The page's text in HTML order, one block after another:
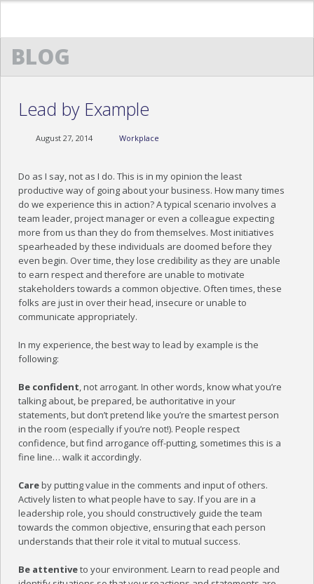
HOME
TESTIMONIALS
TRAINING TESTIMONIALS
EXECUTIVE ETIQUETTE TESTIMONIALS
OUR PROGRAMS
NEWS
MEDIA
BLOG
CONTACT US
BLOG
Lead by Example
August 27, 2014 Workplace
Do as I say, not as I do. This is in my opinion the least
productive way of going about your business. How many times
do we experience this in action? A typical scenario involves a
team leader, project manager or even a colleague expecting
more from us than they do from themselves. Most initiatives
spearheaded by these individuals are doomed before they
even begin. Over time, they lose credibility as they are unable
to earn respect and therefore are unable to motivate
stakeholders towards a common objective. Often times, these
folks are just in over their head, insecure or unable to
communicate appropriately.
In my experience, the best way to lead by example is the
following:
Be confident, not arrogant. In other words, know what you’re
talking about, be prepared, be authoritative in your
statements, but don’t pretend like you’re the smartest person
in the room (especially if you’re not!). People respect
confidence, but find arrogance off-putting, sometimes this is a
fine line… walk it accordingly.
Careby putting value in the comments and input of others.
Actively listen to what people have to say. If you are in a
leadership role, you should constructively guide the team
towards the common objective, ensuring that each person
understands that their role it vital to mutual success.
Be attentiveto your environment. Learn to read people and